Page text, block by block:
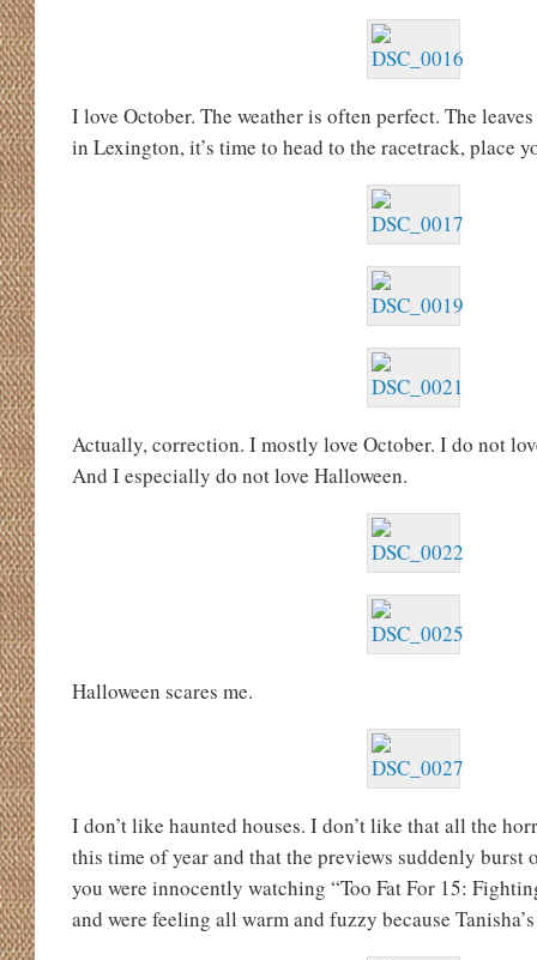
I love October. The weather is often perfect. The
in Lexington, it’s time to head to the racetrack, place
Actually, correction. I mostly love October. I do not
And I especially do not love Halloween.
Halloween scares me.
I don’t like haunted houses. I don’t like that all the
this time of year and that the previews suddenly burst
you were innocently watching “Too Fat For 15:
and were feeling all warm and fuzzy because